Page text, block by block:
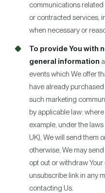
communications
or contracted services,
when necessary or
To provide You with
general information
events which We offer
have already
such marketing
by applicable law:
example, under the
UK), We will send them
otherwise, We may
opt out or withdraw
unsubscribe link in any
contacting Us.